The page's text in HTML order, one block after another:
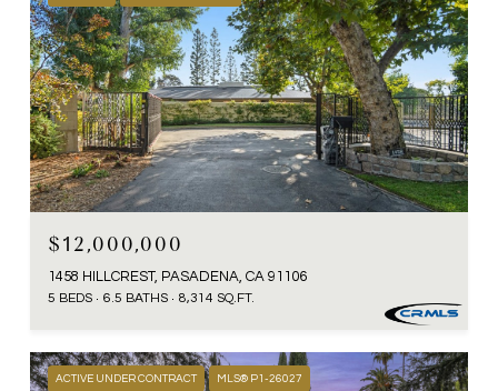
$12,000,000
1458 HILLCREST, PASADENA, CA 91106
5 BEDS 6.5 BATHS 8,314 SQ.FT.
ACTIVE UNDER CONTRACT MLS® P1-26027